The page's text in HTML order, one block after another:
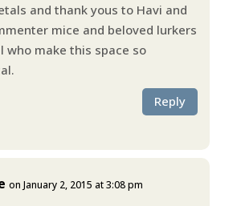
and thank yous to Havi and
mice and beloved lurkers
who make this space so
Reply
on January 2, 2015 at 3:08 pm